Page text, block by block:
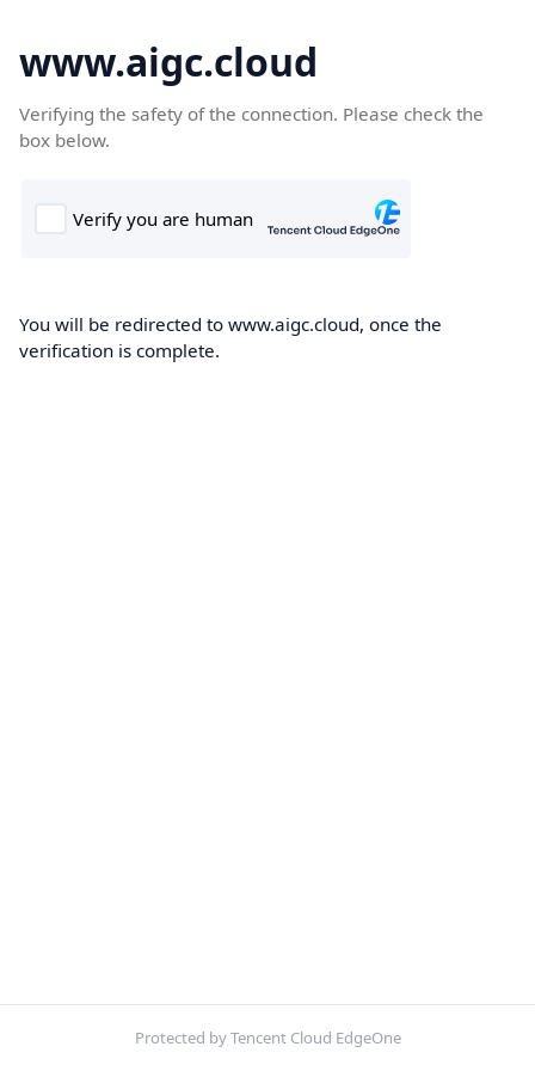
www.aigc.cloud
Verifying the safety of the connection. Please check the
box below.
You will be redirected to www.aigc.cloud, once the
verification is complete.
Protected by Tencent Cloud EdgeOne